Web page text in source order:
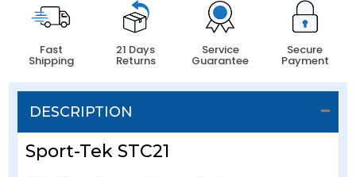
Fast
Shipping
21 Days
Returns
Service
Guarantee
Secure
Payment
DESCRIPTION
Sport-Tek STC21